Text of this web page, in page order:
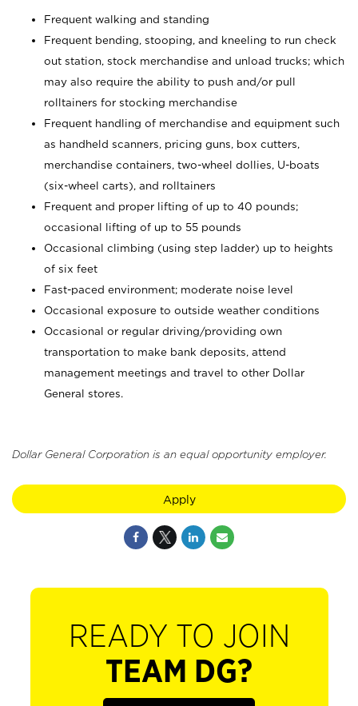
Frequent walking and standing
Frequent bending, stooping, and kneeling to run check
out station, stock merchandise and unload trucks; which
may also require the ability to push and/or pull
rolltainers for stocking merchandise
Frequent handling of merchandise and equipment such
as handheld scanners, pricing guns, box cutters,
merchandise containers, two-wheel dollies, U-boats
(six-wheel carts), and rolltainers
Frequent and proper lifting of up to 40 pounds;
occasional lifting of up to 55 pounds
Occasional climbing (using step ladder) up to heights
of six feet
Fast-paced environment; moderate noise level
Occasional exposure to outside weather conditions
Occasional or regular driving/providing own
transportation to make bank deposits, attend
management meetings and travel to other Dollar
General stores.
Dollar General Corporation is an equal opportunity employer.
Apply
READY TO JOIN
TEAM DG?